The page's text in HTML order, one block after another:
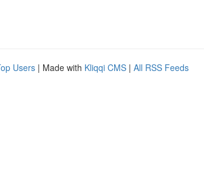
Users | Made with Kliqqi CMS | All RSS Feeds